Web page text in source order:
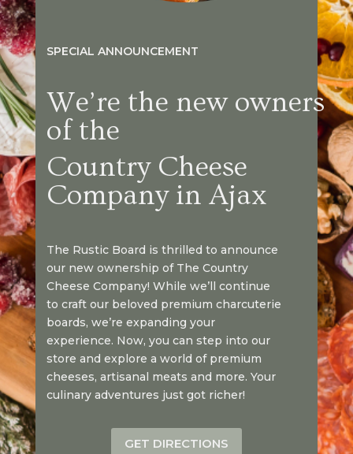
SPECIAL ANNOUNCEMENT
We’re the new owners
of the
Country Cheese
Company in Ajax
The Rustic Board is thrilled to announce
our new ownership of The Country
Cheese Company! While we’ll continue
to craft our beloved premium charcuterie
boards, we’re expanding your
experience. Now, you can step into our
store and explore a world of premium
cheeses, artisanal meats and more. Your
culinary adventures just got richer!
GET DIRECTIONS